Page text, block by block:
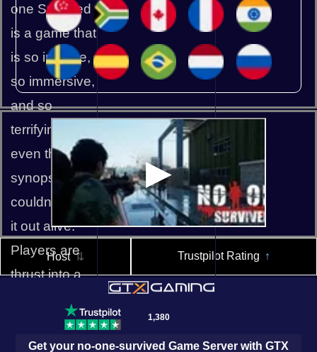
one Survived
is a game that
is so intense,
so immersive,
and so
terrifying that
even the
synopsis
couldn't make
it out alive.
Players are
thrust into a
survival, and
Host ⇅ Trustpilot Rating ↑
1,380
Get your no-one-survived Game Server with GTX